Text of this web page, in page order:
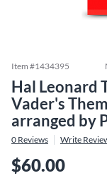
Item #1434395
Hal Leonard
Vader's
arranged by
0 Reviews Write
$60.00